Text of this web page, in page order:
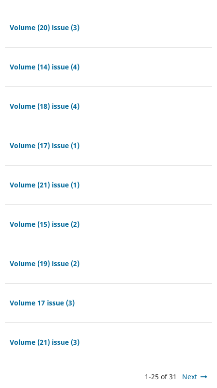
Volume (20) issue (3)
Volume (14) issue (4)
Volume (18) issue (4)
Volume (17) issue (1)
Volume (21) issue (1)
Volume (15) issue (2)
Volume (19) issue (2)
Volume 17 issue (3)
Volume (21) issue (3)
1-25 of 31 Next